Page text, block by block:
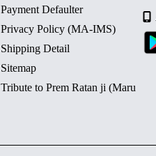
Payment Defaulter
Privacy Policy (MA-IMS)
Shipping Detail
Sitemap
Tribute to Prem Ratan ji (Maru